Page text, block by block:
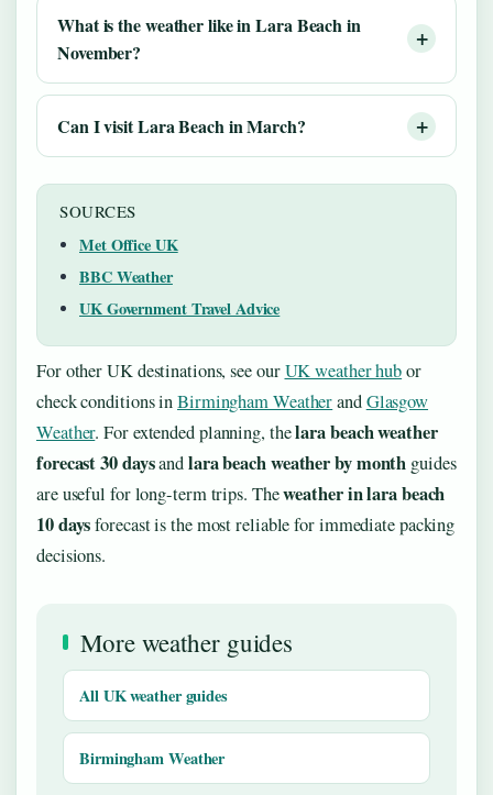
What is the weather like in Lara Beach in
November?
Can I visit Lara Beach in March?
SOURCES
Met Office UK
BBC Weather
UK Government Travel Advice
For other UK destinations, see ourUK weather hubor
check conditions inBirmingham WeatherandGlasgow
Weather. For extended planning, thelara beach weather
forecast 30 daysandlara beach weather by month guides
are useful for long-term trips. Theweather in lara beach
10 daysforecast is the most reliable for immediate packing
decisions.
More weather guides
All UK weather guides
Birmingham Weather